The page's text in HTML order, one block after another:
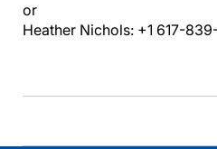
or
Heather Nichols: +1 617-